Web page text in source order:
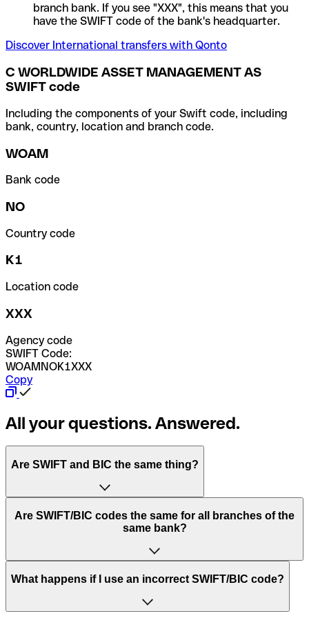
branch bank. If you see "XXX", this means that you
have the SWIFT code of the bank's headquarter.
Discover International transfers with Qonto
C WORLDWIDE ASSET MANAGEMENT AS
SWIFT code
Including the components of your Swift code, including
bank, country, location and branch code.
WOAM
Bank code
NO
Country code
K1
Location code
XXX
Agency code
SWIFT Code:
WOAMNOK1XXX
Copy
All your questions. Answered.
Are SWIFT and BIC the same thing?
“SWIFT” is an acronym that stands for “Society for
Worldwide Interbank Financial Telecommunication”.
of letters and numbers that are used to send international
Are SWIFT/BIC codes the same for all branches of the
same bank?
This depends on the bank. Some banks use the same
to have a dedicated SWIFT/BIC code for each branch.
What happens if I use an incorrect SWIFT/BIC code?